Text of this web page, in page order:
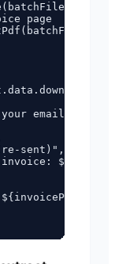
page
email
sent)",